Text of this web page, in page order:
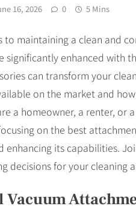
16, 2026 0 5 Mins
to maintaining a clean and
significantly enhanced with
can transform your
on the market and
a homeowner, a renter, or
on the best
enhancing its capabilities.
decisions for your cleaning
Vacuum